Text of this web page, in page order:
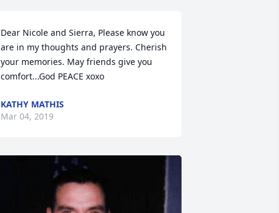
Dear Nicole and Sierra, Please know you
are in my thoughts and prayers. Cherish
your memories. May friends give you
comfort...God PEACE xoxo
KATHY MATHIS
Mar 04, 2019